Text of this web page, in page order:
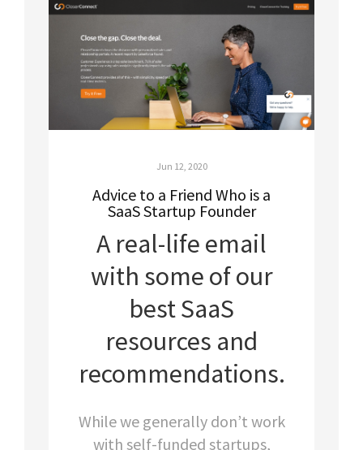
Jun 12, 2020
Advice to a Friend Who is a
SaaS Startup Founder
A real-life email
with some of our
best SaaS
resources and
recommendations.
While we generally don’t work
with self-funded startups,